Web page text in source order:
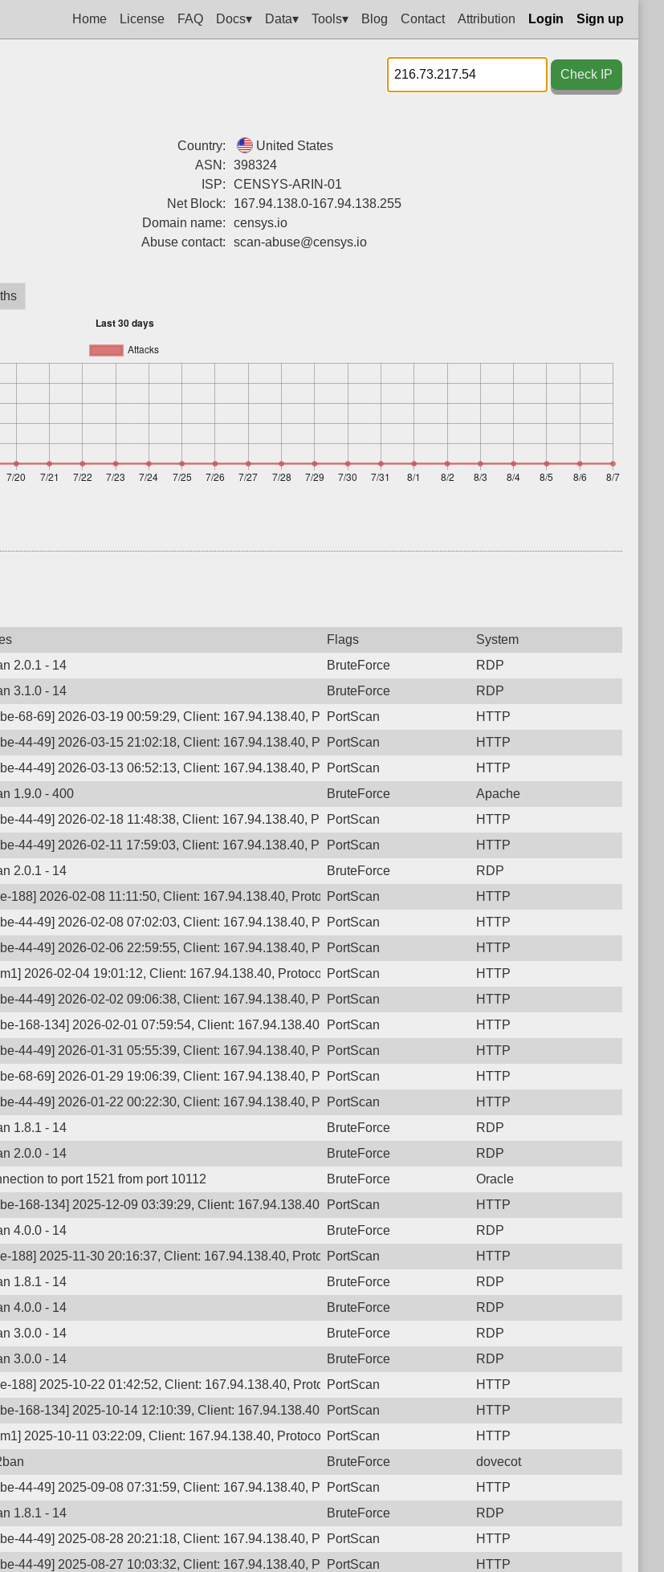
Home License FAQ Docs▾ Data▾ Tools▾ Blog Contact Attribution Login Sign up
Check IP
Country:
United States
ASN:
398324
ISP:
CENSYS-ARIN-01
Net Block:
167.94.138.0-167.94.138.255
Domain name:
censys.io
Abuse contact:
scan-abuse@censys.io
Flags
System
2.0.1 - 14 BruteForce
RDP
3.1.0 - 14 BruteForce
RDP
68-69] 2026-03-19 00:59:29, Client: 167.94.138.40, Protocol: 6, Unauthorized activity to HTTP: GET /2dspyianhkp
PortScan
HTTP
44-49] 2026-03-15 21:02:18, Client: 167.94.138.40, Protocol: 6, Unauthorized activity to HTTP: GET /n11pqerli
PortScan
HTTP
44-49] 2026-03-13 06:52:13, Client: 167.94.138.40, Protocol: 6, Unauthorized activity to HTTP: GET /
PortScan
HTTP
1.9.0 - 400 BruteForce
Apache
44-49] 2026-02-18 11:48:38, Client: 167.94.138.40, Protocol: 6, Unauthorized activity to HTTP: GET /5pjt85scrz
PortScan
HTTP
44-49] 2026-02-11 17:59:03, Client: 167.94.138.40, Protocol: 6, Unauthorized activity to HTTP: GET /v85diac97cc
PortScan
HTTP
2.0.1 - 14 BruteForce
RDP
188] 2026-02-08 11:11:50, Client: 167.94.138.40, Protocol: 6, Unauthorized activity to HTTP: GET /
PortScan
HTTP
44-49] 2026-02-08 07:02:03, Client: 167.94.138.40, Protocol: 6, Unauthorized activity to HTTP: GET /i91dvkud4n
PortScan
HTTP
44-49] 2026-02-06 22:59:55, Client: 167.94.138.40, Protocol: 6, Unauthorized activity to HTTP: GET /
PortScan
HTTP
2026-02-04 19:01:12, Client: 167.94.138.40, Protocol: 6, Unauthorized activity to HTTP: GET /
PortScan
HTTP
44-49] 2026-02-02 09:06:38, Client: 167.94.138.40, Protocol: 6, Unauthorized activity to HTTP: GET /
PortScan
HTTP
168-134] 2026-02-01 07:59:54, Client: 167.94.138.40, Protocol: 6, Unauthorized activity to HTTP: GET /
PortScan
HTTP
44-49] 2026-01-31 05:55:39, Client: 167.94.138.40, Protocol: 6, Unauthorized activity to HTTP: GET /
PortScan
HTTP
68-69] 2026-01-29 19:06:39, Client: 167.94.138.40, Protocol: 6, Unauthorized activity to HTTP: GET /
PortScan
HTTP
44-49] 2026-01-22 00:22:30, Client: 167.94.138.40, Protocol: 6, Unauthorized activity to HTTP: GET /5bcwnjwrcx
PortScan
HTTP
1.8.1 - 14 BruteForce
RDP
2.0.0 - 14 BruteForce
RDP
to port 1521 from port 10112 BruteForce
Oracle
168-134] 2025-12-09 03:39:29, Client: 167.94.138.40, Protocol: 6, Unauthorized activity to HTTP: GET /
PortScan
HTTP
4.0.0 - 14 BruteForce
RDP
188] 2025-11-30 20:16:37, Client: 167.94.138.40, Protocol: 6, Unauthorized activity to HTTP: GET /
PortScan
HTTP
1.8.1 - 14 BruteForce
RDP
4.0.0 - 14 BruteForce
RDP
3.0.0 - 14 BruteForce
RDP
3.0.0 - 14 BruteForce
RDP
188] 2025-10-22 01:42:52, Client: 167.94.138.40, Protocol: 6, Unauthorized activity to HTTP: GET /
PortScan
HTTP
168-134] 2025-10-14 12:10:39, Client: 167.94.138.40, Protocol: 6, Unauthorized activity to HTTP: GET /
PortScan
HTTP
2025-10-11 03:22:09, Client: 167.94.138.40, Protocol: 6, Unauthorized activity to HTTP: GET /
PortScan
HTTP
BruteForce
dovecot
44-49] 2025-09-08 07:31:59, Client: 167.94.138.40, Protocol: 6, Unauthorized activity to HTTP: GET /
PortScan
HTTP
1.8.1 - 14 BruteForce
RDP
44-49] 2025-08-28 20:21:18, Client: 167.94.138.40, Protocol: 6, Unauthorized activity to HTTP: GET /
PortScan
HTTP
44-49] 2025-08-27 10:03:32, Client: 167.94.138.40, Protocol: 6, Unauthorized activity to HTTP: GET /
PortScan
HTTP